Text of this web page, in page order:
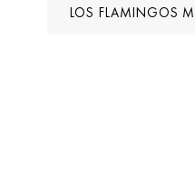
LOS FLAMINGOS